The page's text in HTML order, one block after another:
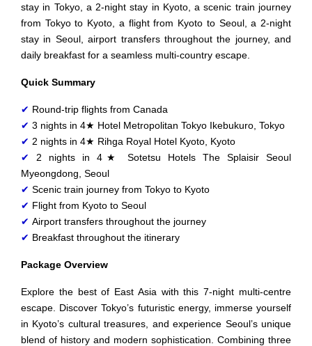
stay in Tokyo, a 2-night stay in Kyoto, a scenic train journey
from Tokyo to Kyoto, a flight from Kyoto to Seoul, a 2-night
stay in Seoul, airport transfers throughout the journey, and
daily breakfast for a seamless multi-country escape.
Quick Summary
✔ Round-trip flights from Canada
✔ 3 nights in 4★ Hotel Metropolitan Tokyo Ikebukuro, Tokyo
✔ 2 nights in 4★ Rihga Royal Hotel Kyoto, Kyoto
✔
2 nights in 4★ Sotetsu Hotels The Splaisir Seoul
Myeongdong, Seoul
✔ Scenic train journey from Tokyo to Kyoto
✔ Flight from Kyoto to Seoul
✔ Airport transfers throughout the journey
✔ Breakfast throughout the itinerary
Package Overview
Explore the best of East Asia with this 7-night multi-centre
escape. Discover Tokyo’s futuristic energy, immerse yourself
in Kyoto’s cultural treasures, and experience Seoul’s unique
blend of history and modern sophistication. Combining three